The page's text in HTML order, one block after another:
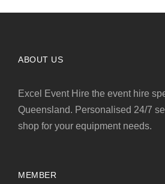
ABOUT US
Excel Event Hire the event hire
Queensland. Personalised 24/7
shop for your equipment needs.
MEMBER